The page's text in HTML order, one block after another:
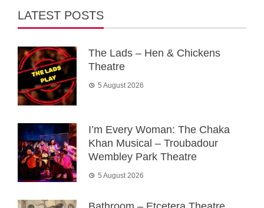
LATEST POSTS
The Lads – Hen & Chickens
Theatre
5 August 2026
I’m Every Woman: The Chaka
Khan Musical – Troubadour
Wembley Park Theatre
5 August 2026